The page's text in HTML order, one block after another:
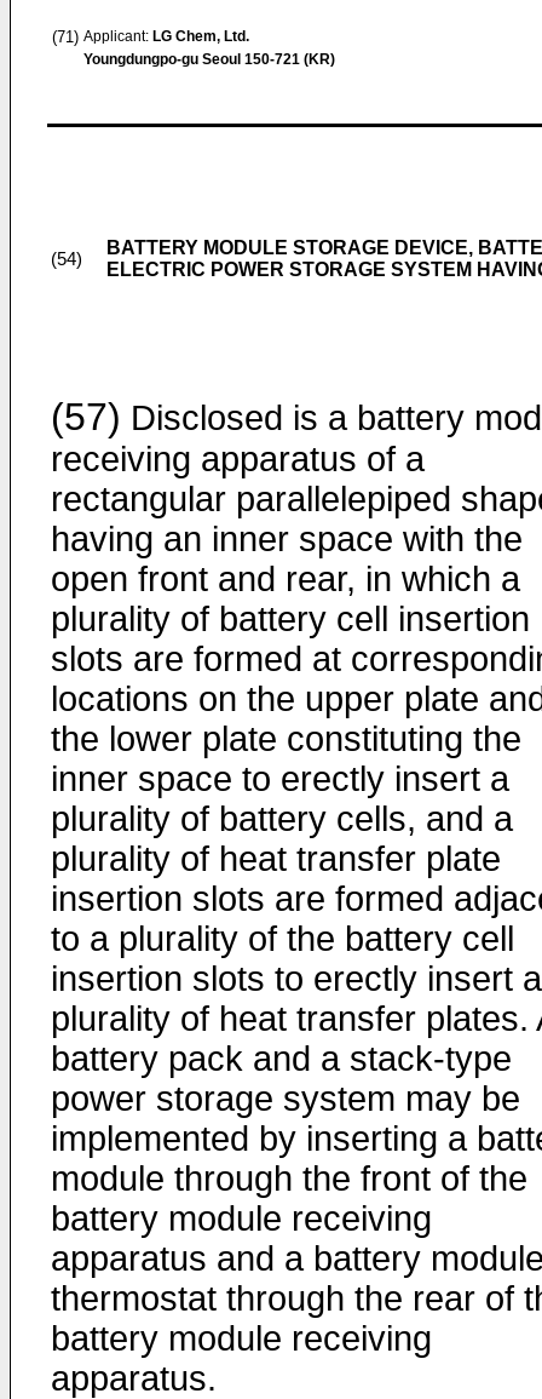
(71) Applicant: LG Chem, Ltd.
Youngdungpo-gu Seoul 150-721 (KR)
(54)
BATTERY MODULE STORAGE DEVICE,
ELECTRIC POWER STORAGE SYSTEM
(57) Disclosed is a battery
receiving apparatus of a
rectangular parallelepiped
having an inner space with the
open front and rear, in which a
plurality of battery cell insertion
slots are formed at
locations on the upper plate
the lower plate constituting the
inner space to erectly insert a
plurality of battery cells, and a
plurality of heat transfer plate
insertion slots are formed
to a plurality of the battery cell
insertion slots to erectly insert a
plurality of heat transfer plates.
battery pack and a stack-type
power storage system may be
implemented by inserting a
module through the front of the
battery module receiving
apparatus and a battery
thermostat through the rear of
battery module receiving
apparatus.